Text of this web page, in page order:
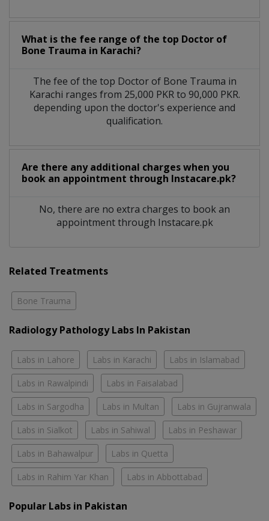
What is the fee range of the top Doctor of
Bone Trauma in Karachi?
The fee of the top Doctor of Bone Trauma in
Karachi ranges from 25,000 PKR to 90,000 PKR.
depending upon the doctor's experience and
qualification.
Are there any additional charges when you
book an appointment through Instacare.pk?
No, there are no extra charges to book an
appointment through Instacare.pk
Related Treatments
Bone Trauma
Radiology Pathology Labs In Pakistan
Labs in Lahore Labs in Karachi Labs in Islamabad
Labs in Rawalpindi Labs in Faisalabad
Labs in Sargodha Labs in Multan Labs in Gujranwala
Labs in Sialkot Labs in Sahiwal Labs in Peshawar
Labs in Bahawalpur Labs in Quetta
Labs in Rahim Yar Khan Labs in Abbottabad
Popular Labs in Pakistan